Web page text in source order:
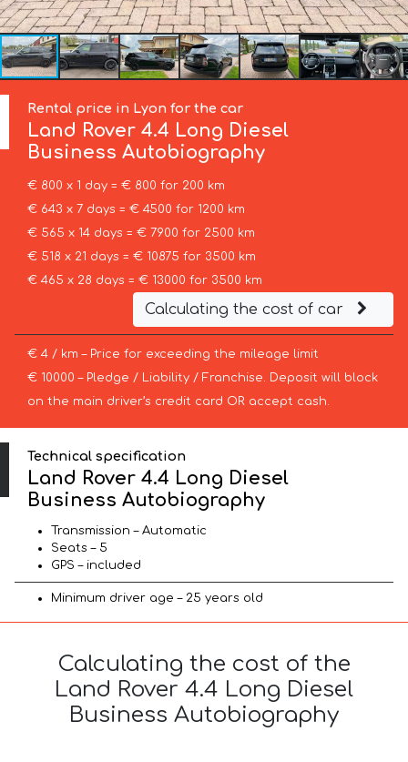
Rental price in Lyon for the car
Land Rover 4.4 Long Diesel
Business Autobiography
€ 800 x 1 day = € 800 for 200 km
€ 643 x 7 days = € 4500 for 1200 km
€ 565 x 14 days = € 7900 for 2500 km
€ 518 x 21 days = € 10875 for 3500 km
€ 465 x 28 days = € 13000 for 3500 km
Calculating the cost of car
€ 4 / km – Price for exceeding the mileage limit
€ 10000 – Pledge / Liability / Franchise. Deposit will block
on the main driver’s credit card OR accept cash.
Technical specification
Land Rover 4.4 Long Diesel
Business Autobiography
Transmission – Automatic
Seats – 5
GPS – included
Minimum driver age – 25 years old
Calculating the cost of the
Land Rover 4.4 Long Diesel
Business Autobiography